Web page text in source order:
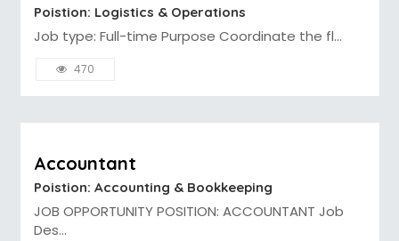
Poistion: Logistics & Operations
Job type: Full-time Purpose Coordinate the fl...
470
Accountant
Poistion: Accounting & Bookkeeping
JOB OPPORTUNITY POSITION: ACCOUNTANT Job
Des...